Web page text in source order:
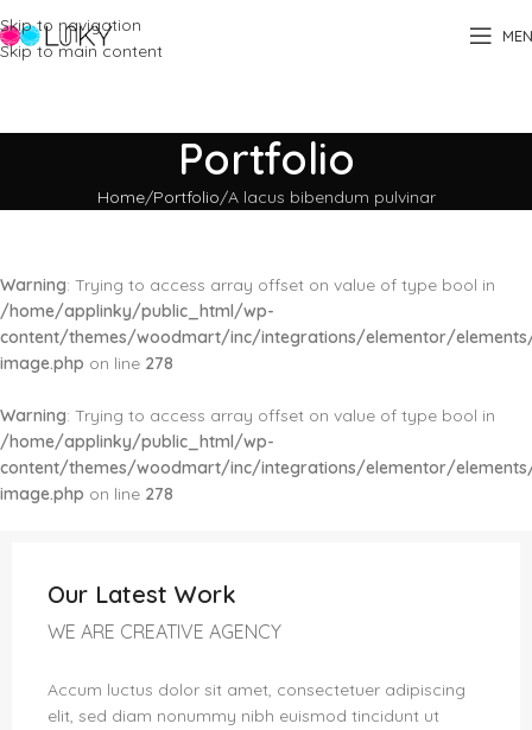
Skip to navigation
Skip to main content
Portfolio
Home Portfolio A lacus bibendum pulvinar
Warning: Trying to access array offset on value of type bool in
/home/applinky/public_html/wp-
content/themes/woodmart/inc/integrations/elementor/
image.php on line 278
Warning: Trying to access array offset on value of type bool in
/home/applinky/public_html/wp-
content/themes/woodmart/inc/integrations/elementor/
image.php on line 278
Our Latest Work
WE ARE CREATIVE AGENCY
Accum luctus dolor sit amet, consectetuer adipiscing
elit, sed diam nonummy nibh euismod tincidunt ut